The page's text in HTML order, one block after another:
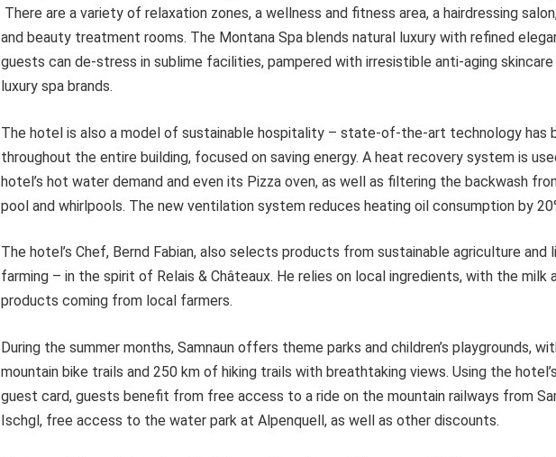
There are a variety of relaxation zones, a wellness and fitness area, a hairdressing
and beauty treatment rooms. The Montana Spa blends natural luxury with refined
guests can de-stress in sublime facilities, pampered with irresistible anti-aging
luxury spa brands.
The hotel is also a model of sustainable hospitality – state-of-the-art technology has
throughout the entire building, focused on saving energy. A heat recovery system is
hotel’s hot water demand and even its Pizza oven, as well as filtering the backwash
pool and whirlpools. The new ventilation system reduces heating oil consumption by
The hotel’s Chef, Bernd Fabian, also selects products from sustainable agriculture and
farming – in the spirit of Relais & Châteaux. He relies on local ingredients, with the milk
products coming from local farmers.
During the summer months, Samnaun offers theme parks and children’s playgrounds,
mountain bike trails and 250 km of hiking trails with breathtaking views. Using the
guest card, guests benefit from free access to a ride on the mountain railways from
Ischgl, free access to the water park at Alpenquell, as well as other discounts.